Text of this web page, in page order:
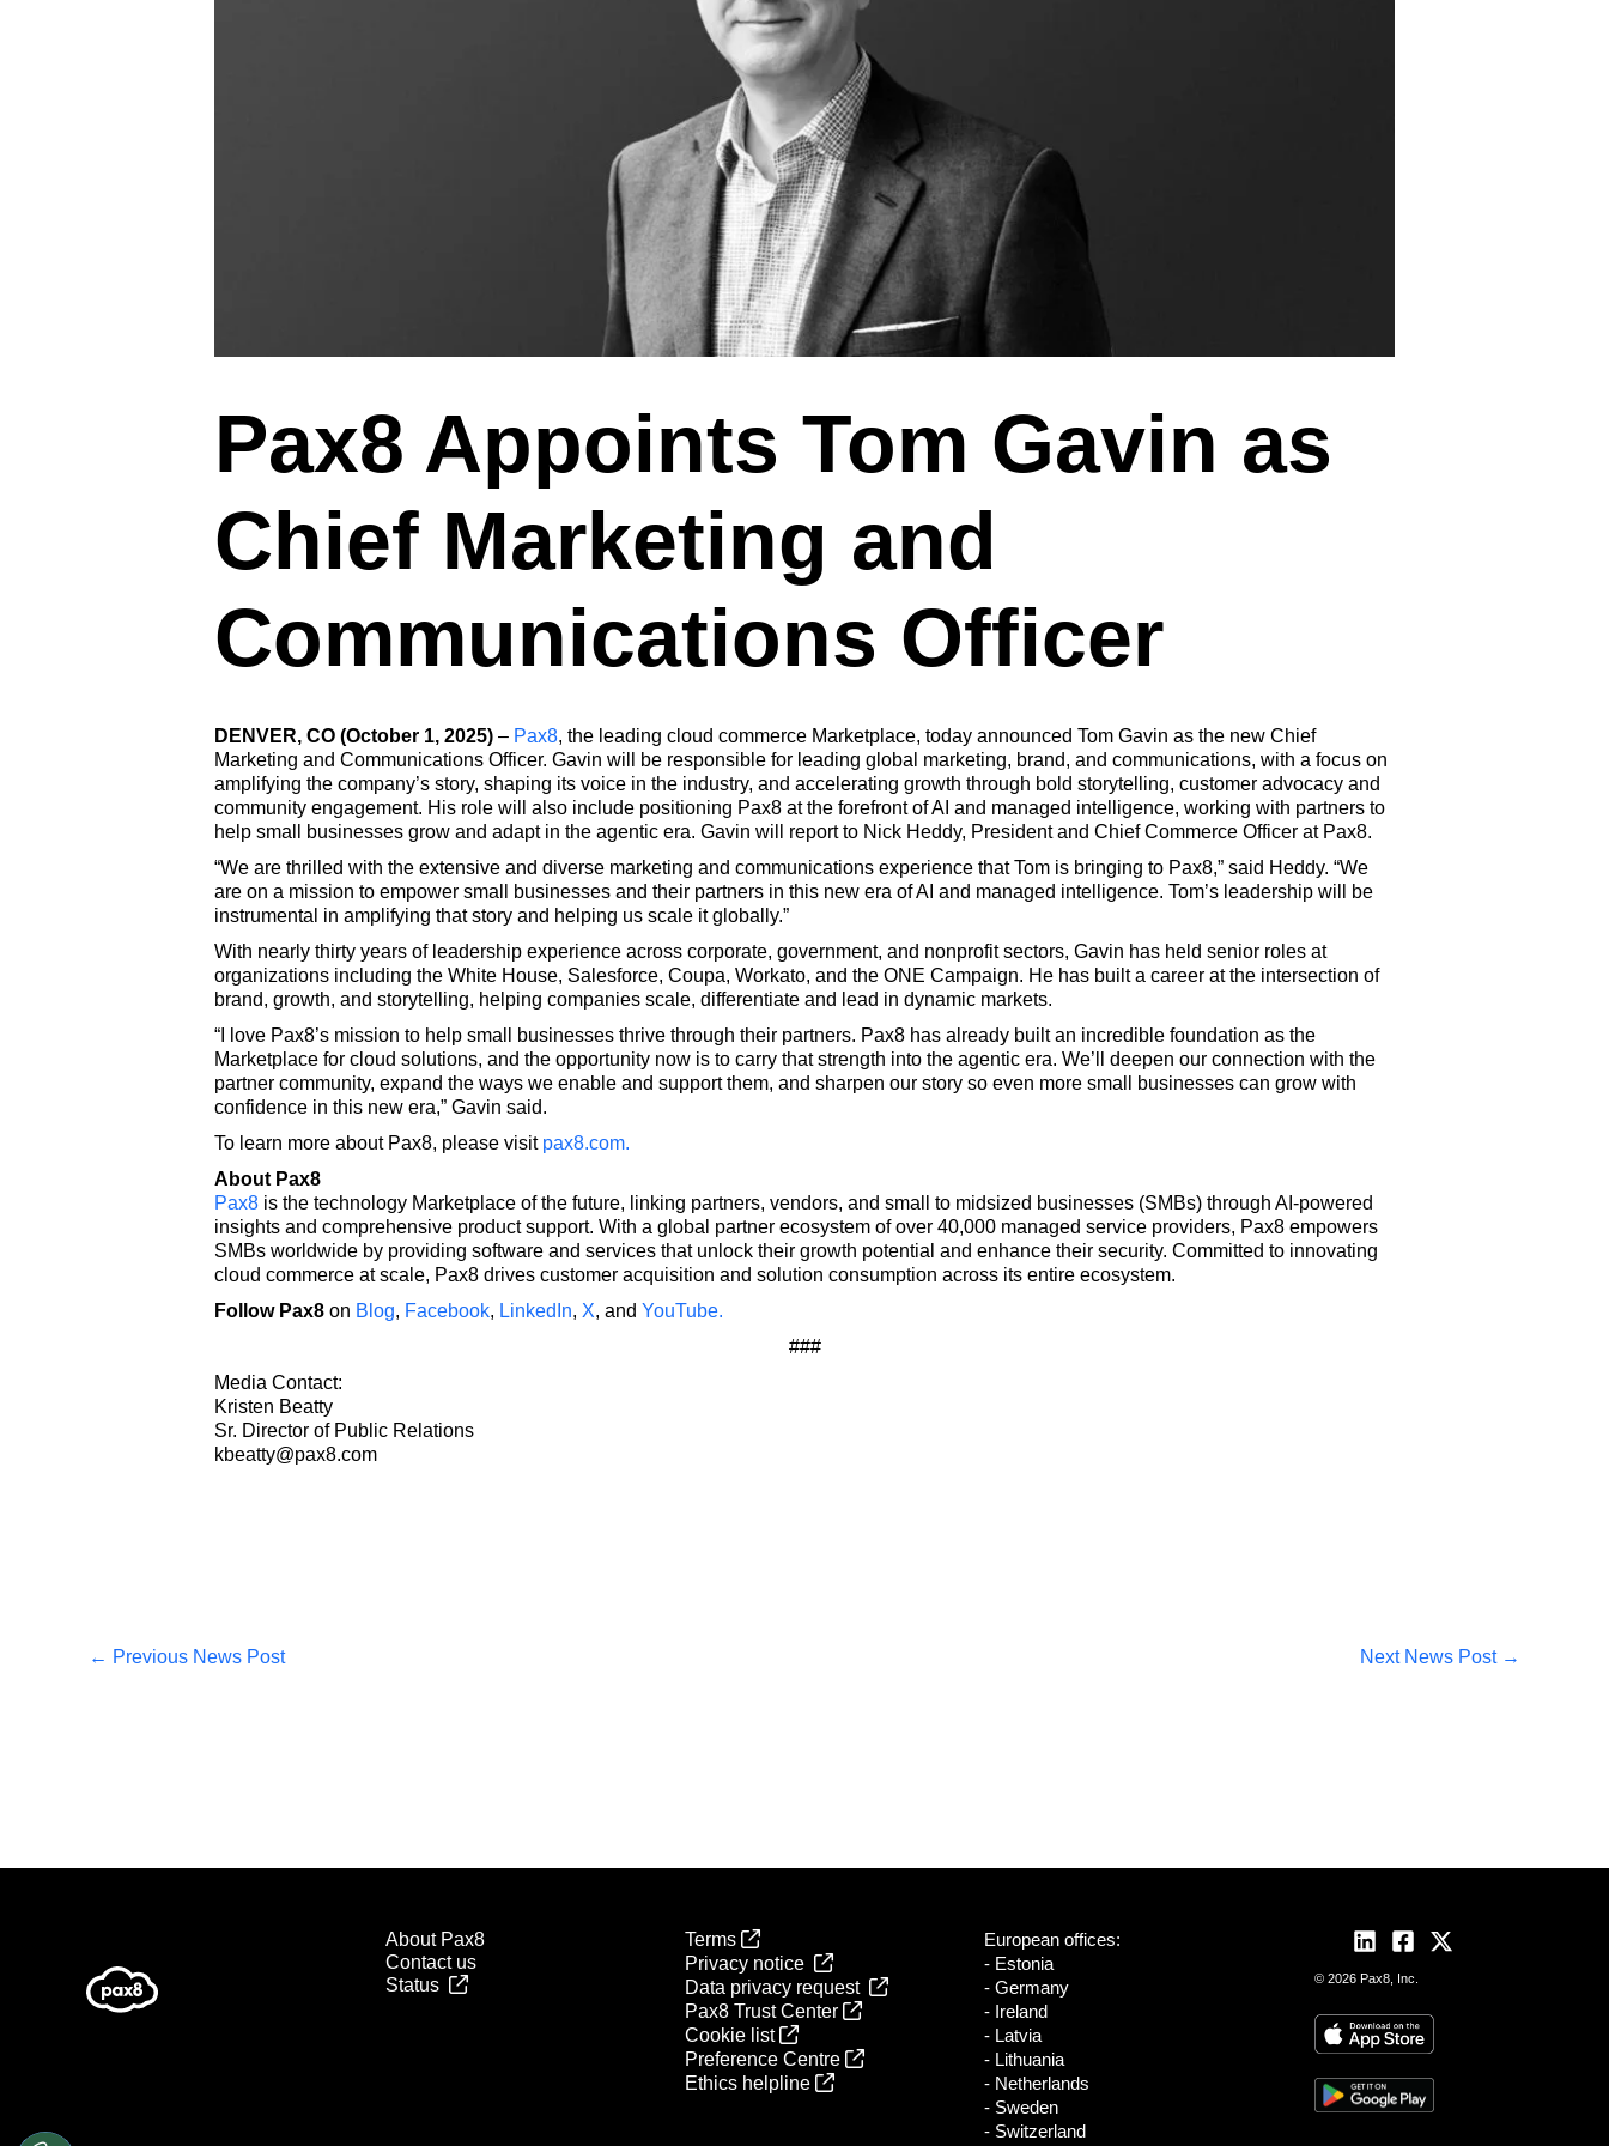
Pax8 Appoints Tom Gavin as
Chief Marketing and
Communications Officer
DENVER, CO (October 1, 2025)– Pax8, the leading cloud commerce Marketplace, today announced Tom Gavin as the new Chief
Marketing and Communications Officer. Gavin will be responsible for leading global marketing, brand, and communications, with a focus on
amplifying the company’s story, shaping its voice in the industry, and accelerating growth through bold storytelling, customer advocacy and
community engagement. His role will also include positioning Pax8 at the forefront of AI and managed intelligence, working with partners to
help small businesses grow and adapt in the agentic era. Gavin will report to Nick Heddy, President and Chief Commerce Officer at Pax8.
“We are thrilled with the extensive and diverse marketing and communications experience that Tom is bringing to Pax8,” said Heddy. “We
are on a mission to empower small businesses and their partners in this new era of AI and managed intelligence. Tom’s leadership will be
instrumental in amplifying that story and helping us scale it globally.”
With nearly thirty years of leadership experience across corporate, government, and nonprofit sectors, Gavin has held senior roles at
organizations including the White House, Salesforce, Coupa, Workato, and the ONE Campaign. He has built a career at the intersection of
brand, growth, and storytelling, helping companies scale, differentiate and lead in dynamic markets.
“I love Pax8’s mission to help small businesses thrive through their partners. Pax8 has already built an incredible foundation as the
Marketplace for cloud solutions, and the opportunity now is to carry that strength into the agentic era. We’ll deepen our connection with the
partner community, expand the ways we enable and support them, and sharpen our story so even more small businesses can grow with
confidence in this new era,” Gavin said.
To learn more about Pax8, please visit pax8.com.
About Pax8
Pax8is the technology Marketplace of the future, linking partners, vendors, and small to midsized businesses (SMBs) through AI-powered
insights and comprehensive product support. With a global partner ecosystem of over 40,000 managed service providers, Pax8 empowers
SMBs worldwide by providing software and services that unlock their growth potential and enhance their security. Committed to innovating
cloud commerce at scale, Pax8 drives customer acquisition and solution consumption across its entire ecosystem.
Follow Pax8on Blog, Facebook, LinkedIn, X, and YouTube.
###
Media Contact:
Kristen Beatty
Sr. Director of Public Relations
kbeatty@pax8.com
← Previous News Post Next News Post →
About Pax8
Contact us
Status
Terms
Privacy notice
Data privacy request
Pax8 Trust Center
Cookie list
Preference Centre
Ethics helpline
European offices:
- Estonia
- Germany
- Ireland
- Latvia
- Lithuania
- Netherlands
- Sweden
- Switzerland
© 2026 Pax8, Inc.